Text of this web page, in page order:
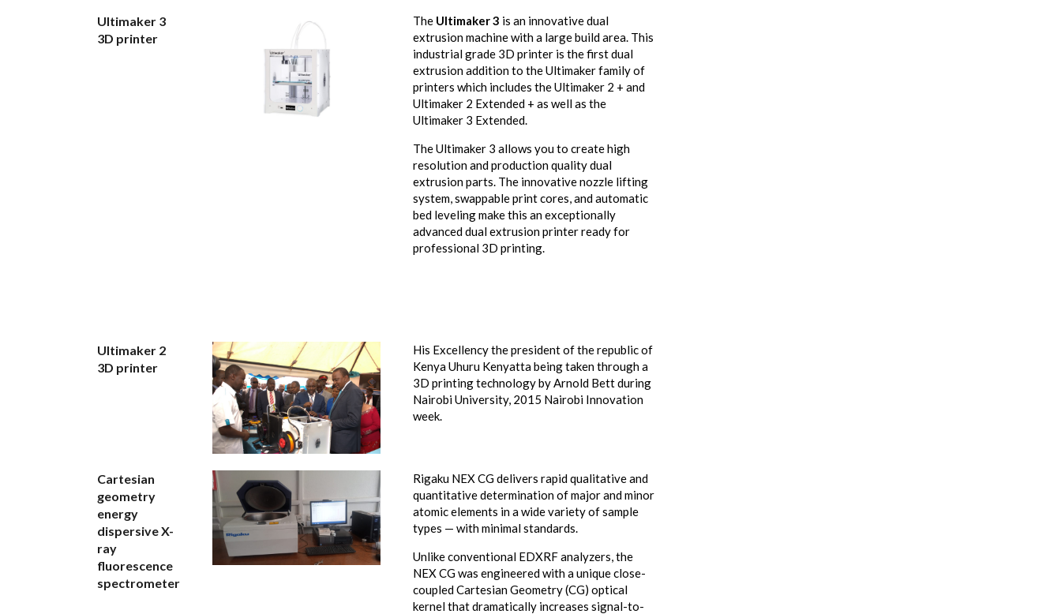
Ultimaker 3
3D printer
The Ultimaker 3 is an innovative dual
extrusion machine with a large build area. This
industrial grade 3D printer is the first dual
extrusion addition to the Ultimaker family of
printers which includes the Ultimaker 2 + and
Ultimaker 2 Extended + as well as the
Ultimaker 3 Extended.
The Ultimaker 3 allows you to create high
resolution and production quality dual
extrusion parts. The innovative nozzle lifting
system, swappable print cores, and automatic
bed leveling make this an exceptionally
advanced dual extrusion printer ready for
professional 3D printing.
Ultimaker 2
3D printer
His Excellency the president of the republic of
Kenya Uhuru Kenyatta being taken through a
3D printing technology by Arnold Bett during
Nairobi University, 2015 Nairobi Innovation
week.
Cartesian
geometry
energy
dispersive X-
ray
fluorescence
spectrometer
Rigaku NEX CG delivers rapid qualitative and
quantitative determination of major and minor
atomic elements in a wide variety of sample
types — with minimal standards.
Unlike conventional EDXRF analyzers, the
NEX CG was engineered with a unique close-
coupled Cartesian Geometry (CG) optical
kernel that dramatically increases signal-to-